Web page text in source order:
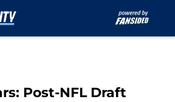
Post-NFL Draft